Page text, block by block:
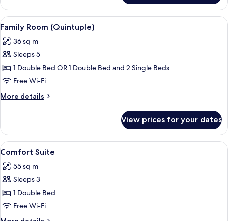
Quadruple
Room
View
all
photos
for
Family
Room
(Quintuple)
Family Room (Quintuple) |
5
Family Room (Quintuple)
36 sq m
Sleeps 5
1 Double Bed OR 1 Double Bed and 2 Single Beds
Free Wi-Fi
More details
More
Room
(Quintuple)
View prices for your dates
View
all
photos
for
Comfort
Suite
Comfort Suite | Premium bedding,
4
Comfort Suite
55 sq m
Sleeps 3
1 Double Bed
Free Wi-Fi